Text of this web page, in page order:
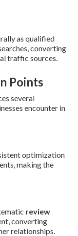
as qualified
converting
traffic sources.
Points
several
encounter in
optimization
making the
review
converting
relationships.